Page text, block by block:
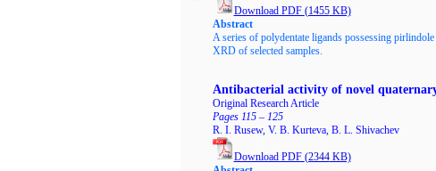
Download PDF (1455KB)
Abstract
A series of polydentate ligands possessing
XRD of selected samples.
Antibacterial activity of novel
Original Research Article
Pages 115 – 125
R. I. Rusew, V. B. Kurteva, B. L. Shivachev
Download PDF (2344KB)